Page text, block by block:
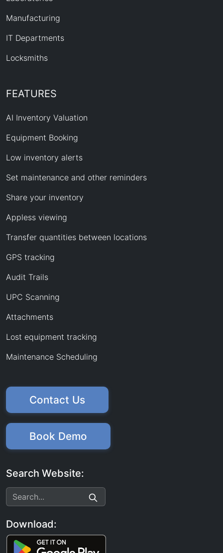
Manufacturing
IT Departments
Locksmiths
FEATURES
AI Inventory Valuation
Equipment Booking
Low inventory alerts
Set maintenance and other reminders
Share your inventory
Appless viewing
Transfer quantities between locations
GPS tracking
Audit Trails
UPC Scanning
Attachments
Lost equipment tracking
Maintenance Scheduling
Contact Us
Book Demo
Search Website:
Download: